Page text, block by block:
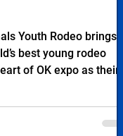
Youth Rodeo brings in
best young rodeo
of OK expo as their